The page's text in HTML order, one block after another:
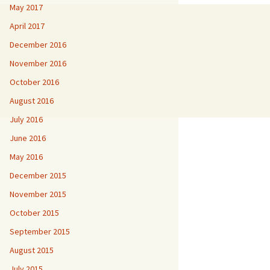
May 2017
April 2017
December 2016
November 2016
October 2016
August 2016
July 2016
June 2016
May 2016
December 2015
November 2015
October 2015
September 2015
August 2015